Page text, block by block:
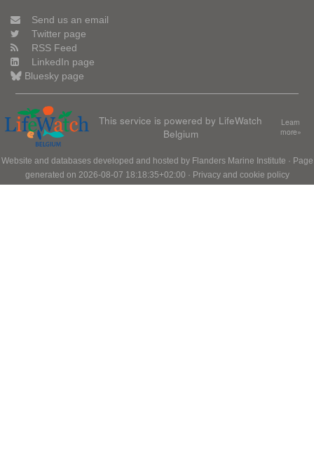
Send us an email
Twitter page
RSS Feed
LinkedIn page
Bluesky page
This service is powered by LifeWatch
Belgium
Learn
more»
Website and databases developed and hosted by Flanders Marine Institute · Page
generated on 2026-08-07 18:18:35+02:00 · Privacy and cookie policy